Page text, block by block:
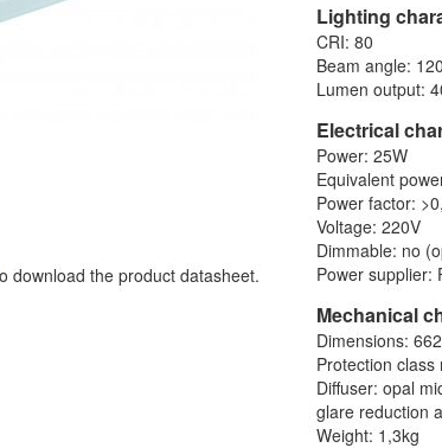
download the product datasheet.
Lighting
CRI: 80
Beam angle:
Lumen output:
Electrical
Power: 25W
Equivalent
Power factor:
Voltage: 220V
Dimmable: no
Power supplier:
Mechanical
Dimensions:
Protection class
Diffuser: opal
glare reduction
Weight: 1,3kg